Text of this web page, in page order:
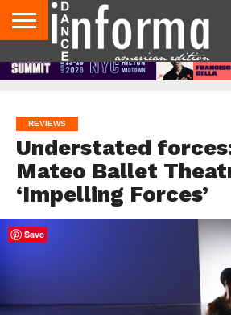
AUDITIONS
EVENTS
GIVEAWAYS!
TIPS &
ADVICE
DANCE
STUDIO
CONTACT
US
ADVERTISE
DIRECTORIES
AUS
MAGAZINE
UK
MAGAZINE
REVIEWS
Understated
Mateo Ballet
‘Impelling Forces’
Save